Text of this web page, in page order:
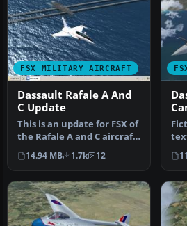
FSX MILITARY AIRCRAFT
Dassault Rafale A And
C Update
This is an update for FSX of
the Rafale A and C aircraft
by Cyril Pioffet. In…
14.94 MB 1.7k 12